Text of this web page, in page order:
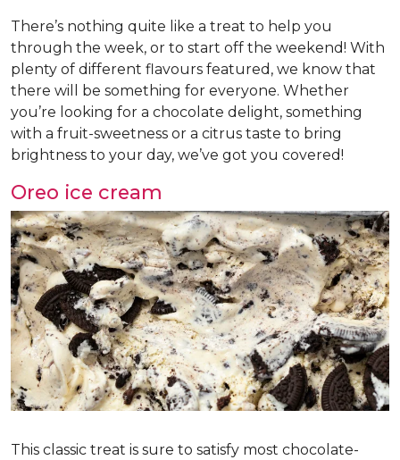
There’s nothing quite like a treat to help you
through the week, or to start off the weekend! With
plenty of different flavours featured, we know that
there will be something for everyone. Whether
you’re looking for a chocolate delight, something
with a fruit-sweetness or a citrus taste to bring
brightness to your day, we’ve got you covered!
Oreo ice cream
This classic treat is sure to satisfy most chocolate-